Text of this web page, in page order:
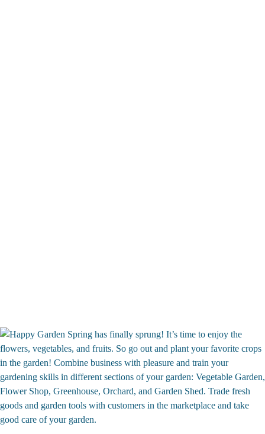
Spring has finally sprung! It’s time to enjoy the
flowers, vegetables, and fruits. So go out and plant your favorite crops
in the garden! Combine business with pleasure and train your
gardening skills in different sections of your garden: Vegetable Garden,
Flower Shop, Greenhouse, Orchard, and Garden Shed. Trade fresh
goods and garden tools with customers in the marketplace and take
good care of your garden.